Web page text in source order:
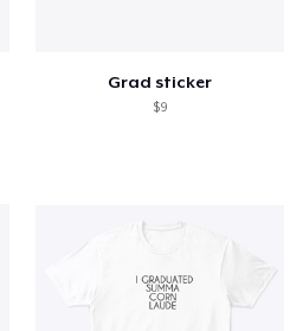
Grad sticker
$9